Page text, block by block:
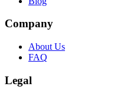
Company
About Us
FAQ
Legal